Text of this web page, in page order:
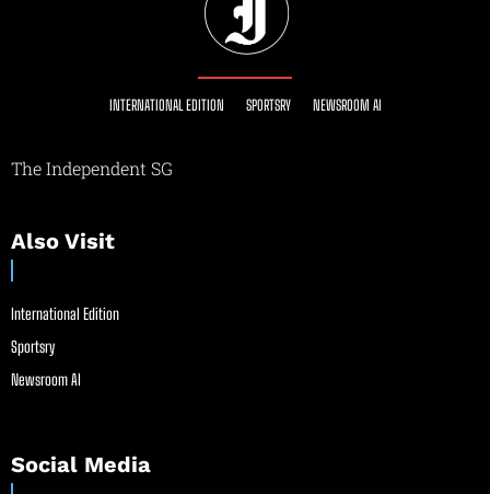
INTERNATIONAL EDITION SPORTSRY NEWSROOM AI
The Independent SG
Also Visit
International Edition
Sportsry
Newsroom AI
Social Media